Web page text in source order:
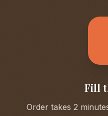
Fill
Order takes 2